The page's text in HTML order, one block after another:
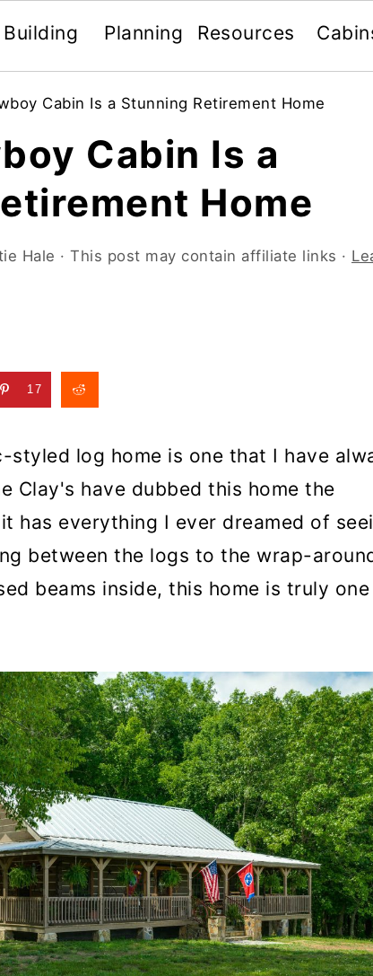
Building Planning Resources
Cabin Is a Stunning Retirement Home
Cabin Is a
Home
Hale · This post may contain affiliate links ·
17
styled log home is one that I have
Clay's have dubbed this home the
has everything I ever dreamed of
between the logs to the wrap-
beams inside, this home is truly